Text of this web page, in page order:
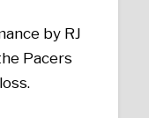
by RJ
Pacers